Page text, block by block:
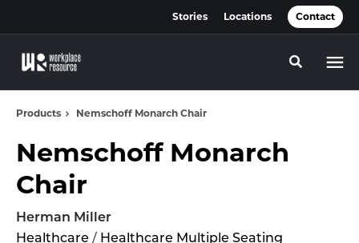
Stories Locations Contact
Toggle
Products Nemschoff Monarch Chair
Nemschoff Monarch
Chair
Herman Miller
Healthcare / Healthcare Multiple Seating